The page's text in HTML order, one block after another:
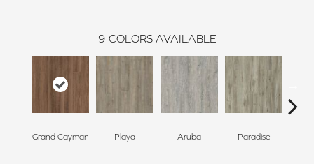
9 COLORS AVAILABLE
Grand Cayman Playa Aruba Paradise